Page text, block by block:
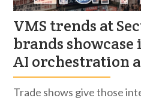
VMS trends at
brands
AI orchestration
Trade shows give those